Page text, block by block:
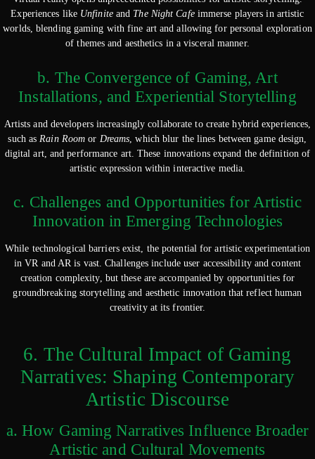
Experiences like Unfiniteand The Night Cafeimmerse players in artistic
worlds, blending gaming with fine art and allowing for personal exploration
of themes and aesthetics in a visceral manner.
b. The Convergence of Gaming, Art
Installations, and Experiential Storytelling
Artists and developers increasingly collaborate to create hybrid experiences,
such as Rain Room or Dreams , which blur the lines between game design,
digital art, and performance art. These innovations expand the definition of
artistic expression within interactive media.
c. Challenges and Opportunities for Artistic
Innovation in Emerging Technologies
While technological barriers exist, the potential for artistic experimentation
in VR and AR is vast. Challenges include user accessibility and content
creation complexity, but these are accompanied by opportunities for
groundbreaking storytelling and aesthetic innovation that reflect human
creativity at its frontier.
6. The Cultural Impact of Gaming
Narratives: Shaping Contemporary
Artistic Discourse
a. How Gaming Narratives Influence Broader
Artistic and Cultural Movements